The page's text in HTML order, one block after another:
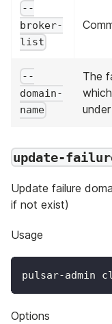
--
broker-
list
--
domain-
name
The
update-
Update failure
if not exist)
Usage
pulsar-admin
Options